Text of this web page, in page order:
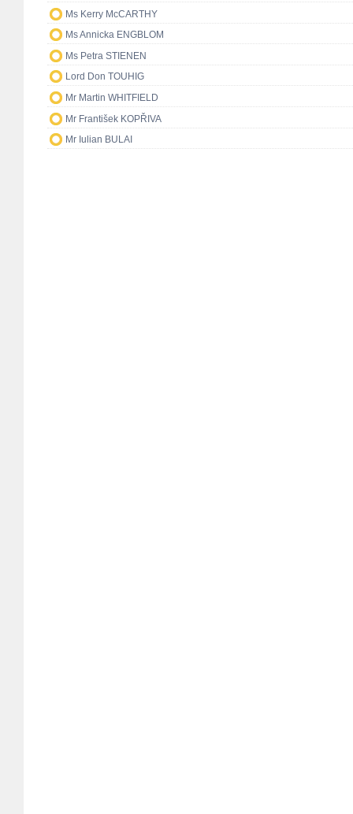
Ms Kerry McCARTHY
Ms Annicka ENGBLOM
Ms Petra STIENEN
Lord Don TOUHIG
Mr Martin WHITFIELD
Mr František KOPŘIVA
Mr Iulian BULAI